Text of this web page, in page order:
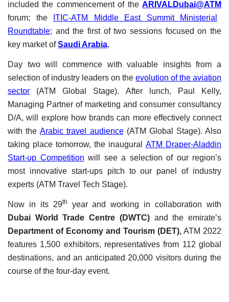
included the commencement of the ARIVALDubai@ATM
forum; the
ITIC-ATM Middle East Summit Ministerial
Roundtable; and the first of two sessions focused on the
key market of Saudi Arabia.
Day two will commence with valuable insights from a
selection of industry leaders on the evolution of the aviation
sector (ATM Global Stage). After lunch, Paul Kelly,
Managing Partner of marketing and consumer consultancy
D/A, will explore how brands can more effectively connect
with theArabic travel audience(ATM Global Stage). Also
taking place tomorrow, the inaugural ATM Draper-Aladdin
Start-up Competition will see a selection of our region’s
most innovative start-ups pitch to our panel of industry
experts (ATM Travel Tech Stage).
Now in its 29th
year and working in collaboration with
Dubai World Trade Centre (DWTC)and the emirate’s
Department of Economy and Tourism (DET), ATM 2022
features 1,500 exhibitors, representatives from 112 global
destinations, and an anticipated 20,000 visitors during the
course of the four-day event.